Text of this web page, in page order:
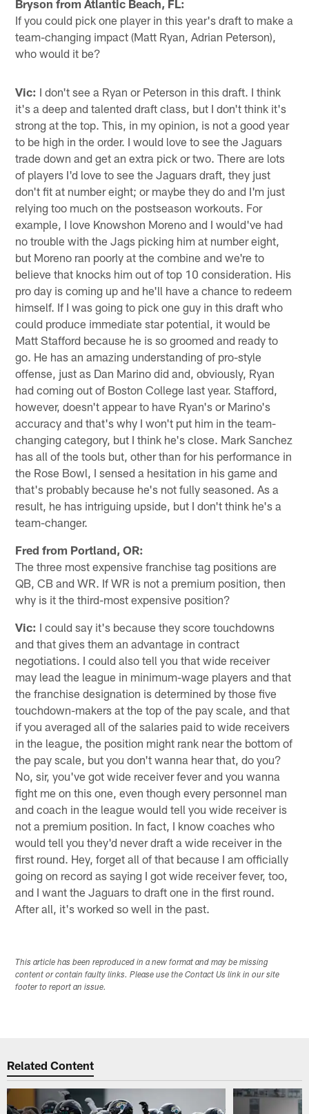
Bryson from Atlantic Beach, FL:
If you could pick one player in this year's draft to make a
team-changing impact (Matt Ryan, Adrian Peterson),
who would it be?
Vic: I don't see a Ryan or Peterson in this draft. I think
it's a deep and talented draft class, but I don't think it's
strong at the top. This, in my opinion, is not a good year
to be high in the order. I would love to see the Jaguars
trade down and get an extra pick or two. There are lots
of players I'd love to see the Jaguars draft, they just
don't fit at number eight; or maybe they do and I'm just
relying too much on the postseason workouts. For
example, I love Knowshon Moreno and I would've had
no trouble with the Jags picking him at number eight,
but Moreno ran poorly at the combine and we're to
believe that knocks him out of top 10 consideration. His
pro day is coming up and he'll have a chance to redeem
himself. If I was going to pick one guy in this draft who
could produce immediate star potential, it would be
Matt Stafford because he is so groomed and ready to
go. He has an amazing understanding of pro-style
offense, just as Dan Marino did and, obviously, Ryan
had coming out of Boston College last year. Stafford,
however, doesn't appear to have Ryan's or Marino's
accuracy and that's why I won't put him in the team-
changing category, but I think he's close. Mark Sanchez
has all of the tools but, other than for his performance in
the Rose Bowl, I sensed a hesitation in his game and
that's probably because he's not fully seasoned. As a
result, he has intriguing upside, but I don't think he's a
team-changer.
Fred from Portland, OR:
The three most expensive franchise tag positions are
QB, CB and WR. If WR is not a premium position, then
why is it the third-most expensive position?
Vic: I could say it's because they score touchdowns
and that gives them an advantage in contract
negotiations. I could also tell you that wide receiver
may lead the league in minimum-wage players and that
the franchise designation is determined by those five
touchdown-makers at the top of the pay scale, and that
if you averaged all of the salaries paid to wide receivers
in the league, the position might rank near the bottom of
the pay scale, but you don't wanna hear that, do you?
No, sir, you've got wide receiver fever and you wanna
fight me on this one, even though every personnel man
and coach in the league would tell you wide receiver is
not a premium position. In fact, I know coaches who
would tell you they'd never draft a wide receiver in the
first round. Hey, forget all of that because I am officially
going on record as saying I got wide receiver fever, too,
and I want the Jaguars to draft one in the first round.
After all, it's worked so well in the past.
This article has been reproduced in a new format and may be missing
content or contain faulty links. Please use the Contact Us link in our site
footer to report an issue.
Related Content